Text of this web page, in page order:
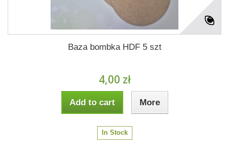
Baza bombka HDF 5 szt
4,00 zł
Add to cart More
In Stock